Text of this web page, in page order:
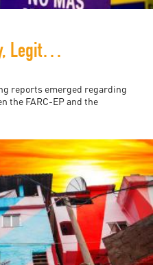
Colombia: Sovereignty, Legitimacy and Peacebuilding
reports emerged regarding
the FARC-EP and the